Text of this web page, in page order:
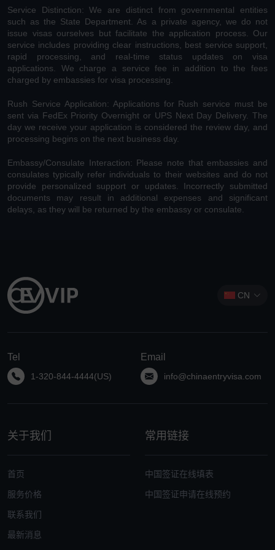
Service Distinction: We are distinct from governmental entities
such as the State Department. As a private agency, we do not
issue visas ourselves but facilitate the application process. Our
service includes providing clear instructions, best service support,
rapid processing, and real-time status updates on visa
applications. We charge a service fee in addition to the fees
charged by embassies for visa processing.
Rush Service Application: Applications for Rush service must be
sent via FedEx Priority Overnight or UPS Next Day Delivery. The
day we receive your application is considered the review day, and
processing begins on the next business day.
Embassy/Consulate Interaction: Please note that embassies and
consulates typically refer individuals to their websites and do not
provide personalized support or updates. Incorrectly submitted
documents may result in additional expenses and significant
delays, as they will be returned by the embassy or consulate.
CN
Tel
1-320-844-4444(US)
Email
info@chinaentryvisa.com
关于我们
首页
服务价格
联系我们
最新消息
常用链接
中国签证在线填表
中国签证申请在线预约